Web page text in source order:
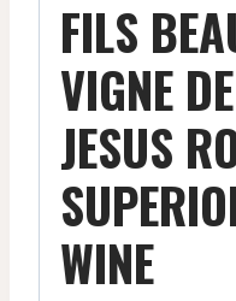
FILS
VIGNE
JESUS
WINE